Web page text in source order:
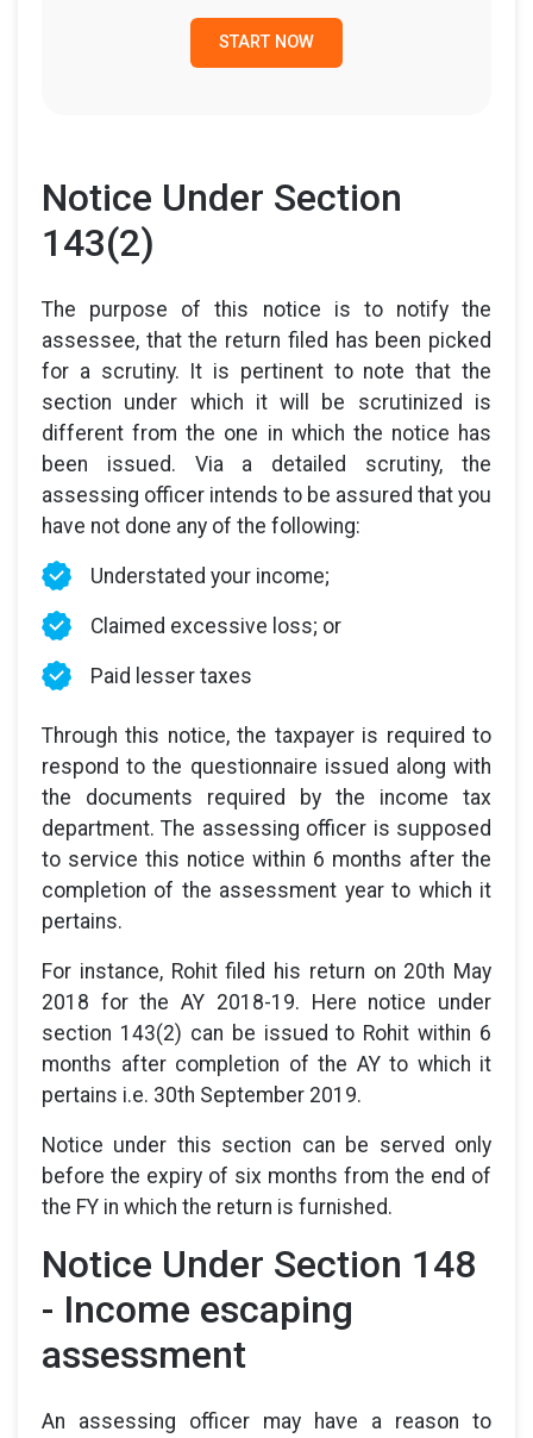
START NOW
Notice Under Section
143(2)
The purpose of this notice is to notify the
assessee, that the return filed has been picked
for a scrutiny. It is pertinent to note that the
section under which it will be scrutinized is
different from the one in which the notice has
been issued. Via a detailed scrutiny, the
assessing officer intends to be assured that you
have not done any of the following:
Understated your income;
Claimed excessive loss; or
Paid lesser taxes
Through this notice, the taxpayer is required to
respond to the questionnaire issued along with
the documents required by the income tax
department. The assessing officer is supposed
to service this notice within 6 months after the
completion of the assessment year to which it
pertains.
For instance, Rohit filed his return on 20th May
2018 for the AY 2018-19. Here notice under
section 143(2) can be issued to Rohit within 6
months after completion of the AY to which it
pertains i.e. 30th September 2019.
Notice under this section can be served only
before the expiry of six months from the end of
the FY in which the return is furnished.
Notice Under Section 148
- Income escaping
assessment
An assessing officer may have a reason to